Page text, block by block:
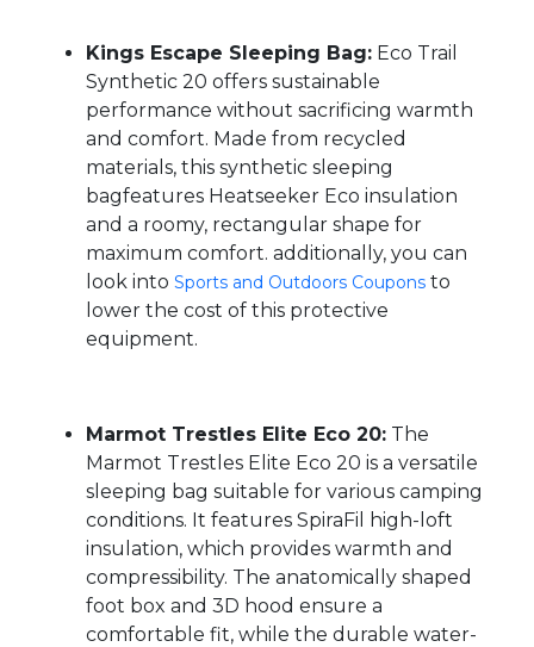
Kings Escape Sleeping Bag: Eco Trail
Synthetic 20 offers sustainable
performance without sacrificing warmth
and comfort. Made from recycled
materials, this synthetic sleeping
bagfeatures Heatseeker Eco insulation
and a roomy, rectangular shape for
maximum comfort. additionally, you can
look into Sports and Outdoors Coupons to
lower the cost of this protective
equipment.
Marmot Trestles Elite Eco 20: The
Marmot Trestles Elite Eco 20 is a versatile
sleeping bag suitable for various camping
conditions. It features SpiraFil high-loft
insulation, which provides warmth and
compressibility. The anatomically shaped
foot box and 3D hood ensure a
comfortable fit, while the durable water-